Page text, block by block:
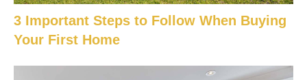
3 Important Steps to Follow When Buying
Your First Home